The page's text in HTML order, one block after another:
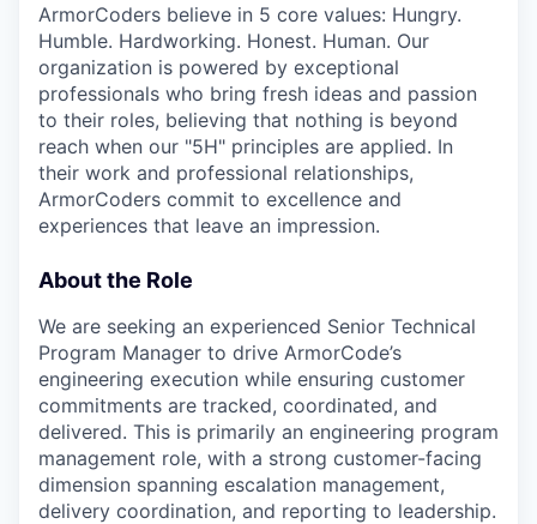
ArmorCoders believe in 5 core values: Hungry.
Humble. Hardworking. Honest. Human. Our
organization is powered by exceptional
professionals who bring fresh ideas and passion
to their roles, believing that nothing is beyond
reach when our "5H" principles are applied. In
their work and professional relationships,
ArmorCoders commit to excellence and
experiences that leave an impression.
About the Role
We are seeking an experienced Senior Technical
Program Manager to drive ArmorCode’s
engineering execution while ensuring customer
commitments are tracked, coordinated, and
delivered. This is primarily an engineering program
management role, with a strong customer-facing
dimension spanning escalation management,
delivery coordination, and reporting to leadership.